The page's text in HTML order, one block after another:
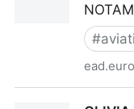
NOTAM
#